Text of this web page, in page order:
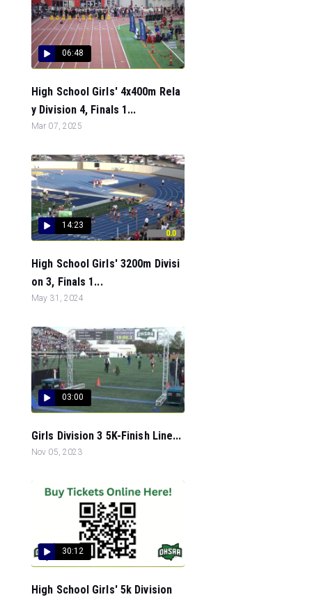
06:48
High School Girls' 4x400m Rela
y Division 4, Finals 1...
Mar 07, 2025
14:23
High School Girls' 3200m Divisi
on 3, Finals 1...
May 31, 2024
03:00
Girls Division 3 5K-Finish Line...
Nov 05, 2023
30:12
High School Girls' 5k Division